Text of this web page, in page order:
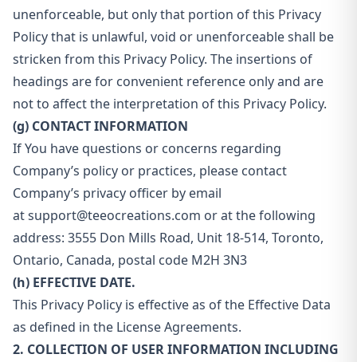
unenforceable, but only that portion of this Privacy
Policy that is unlawful, void or unenforceable shall be
stricken from this Privacy Policy. The insertions of
headings are for convenient reference only and are
not to affect the interpretation of this Privacy Policy.
(g) CONTACT INFORMATION
If You have questions or concerns regarding
Company’s policy or practices, please contact
Company’s privacy officer by email
atsupport@teeocreations.com or at the following
address: 3555 Don Mills Road, Unit 18-514, Toronto,
Ontario, Canada, postal code M2H 3N3
(h) EFFECTIVE DATE.
This Privacy Policy is effective as of the Effective Data
as defined in the License Agreements.
2. COLLECTION OF USER INFORMATION INCLUDING